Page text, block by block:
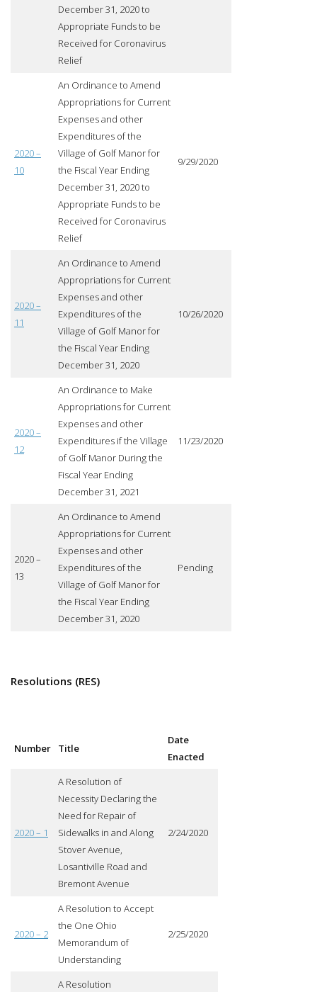
December 31, 2020 to
Appropriate Funds to be
Received for Coronavirus
Relief
2020 –
10
An Ordinance to Amend
Appropriations for Current
Expenses and other
Expenditures of the
Village of Golf Manor for
the Fiscal Year Ending
December 31, 2020 to
Appropriate Funds to be
Received for Coronavirus
Relief
9/29/2020
2020 –
11
An Ordinance to Amend
Appropriations for Current
Expenses and other
Expenditures of the
Village of Golf Manor for
the Fiscal Year Ending
December 31, 2020
10/26/2020
2020 –
12
An Ordinance to Make
Appropriations for Current
Expenses and other
Expenditures if the Village
of Golf Manor During the
Fiscal Year Ending
December 31, 2021
11/23/2020
2020 –
13
An Ordinance to Amend
Appropriations for Current
Expenses and other
Expenditures of the
Village of Golf Manor for
the Fiscal Year Ending
December 31, 2020
Pending
Resolutions (RES)
Number Title
Date
Enacted
2020 – 1
A Resolution of
Necessity Declaring the
Need for Repair of
Sidewalks in and Along
Stover Avenue,
Losantiville Road and
Bremont Avenue
2/24/2020
2020 – 2
A Resolution to Accept
the One Ohio
Memorandum of
Understanding
2/25/2020
A Resolution